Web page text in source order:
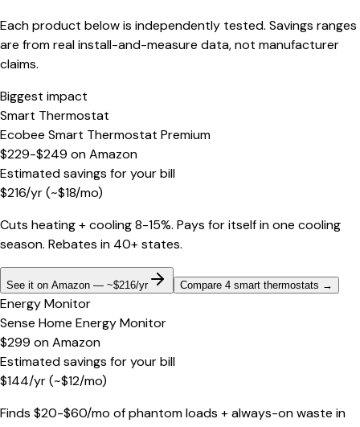
Each product below is independently tested. Savings ranges
are from real install-and-measure data, not manufacturer
claims.
Biggest impact
Smart Thermostat
Ecobee Smart Thermostat Premium
$229-$249 onAmazon
Estimated savings for your bill
$216/yr(~$18/mo)
Cuts heating + cooling 8-15%. Pays for itself in one cooling
season. Rebates in 40+ states.
See it on Amazon — ~$216/yr Compare 4 smart thermostats →
Energy Monitor
Sense Home Energy Monitor
$299 onAmazon
Estimated savings for your bill
$144/yr(~$12/mo)
Finds $20-$60/mo of phantom loads + always-on waste in